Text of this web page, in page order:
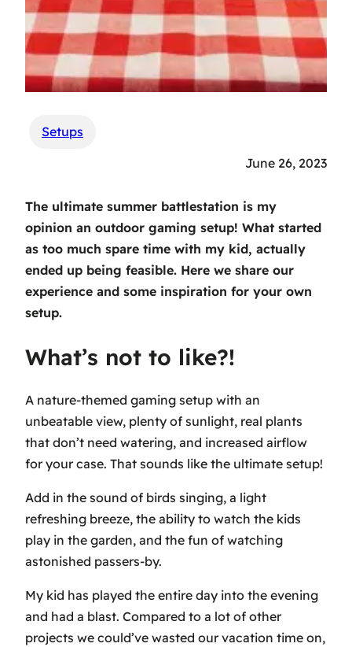
Setups
June 26, 2023
The ultimate summer battlestation is my
opinion an outdoor gaming setup! What started
as too much spare time with my kid, actually
ended up being feasible. Here we share our
experience and some inspiration for your own
setup.
What’s not to like?!
A nature-themed gaming setup with an
unbeatable view, plenty of sunlight, real plants
that don’t need watering, and increased airflow
for your case. That sounds like the ultimate setup!
Add in the sound of birds singing, a light
refreshing breeze, the ability to watch the kids
play in the garden, and the fun of watching
astonished passers-by.
My kid has played the entire day into the evening
and had a blast. Compared to a lot of other
projects we could’ve wasted our vacation time on,